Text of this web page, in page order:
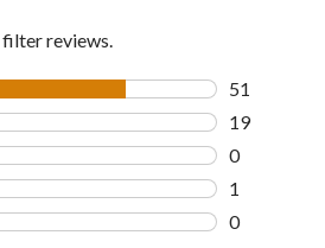
reviews.
51
51 reviews
19
19 reviews
0
0 reviews
1
1 review
0